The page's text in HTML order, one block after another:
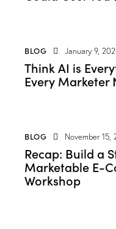
BLOG January 9,
Think AI is
Every Marketer
BLOG November 15,
Recap: Build a
Marketable E-
Workshop